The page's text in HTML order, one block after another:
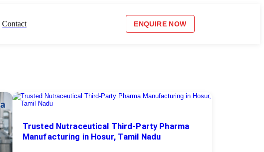
Contact ENQUIRE NOW
Trusted Nutraceutical Third-Party Pharma
Manufacturing in Hosur, Tamil Nadu